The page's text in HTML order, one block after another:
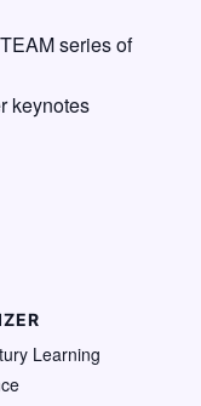
series of
keynotes
Learning